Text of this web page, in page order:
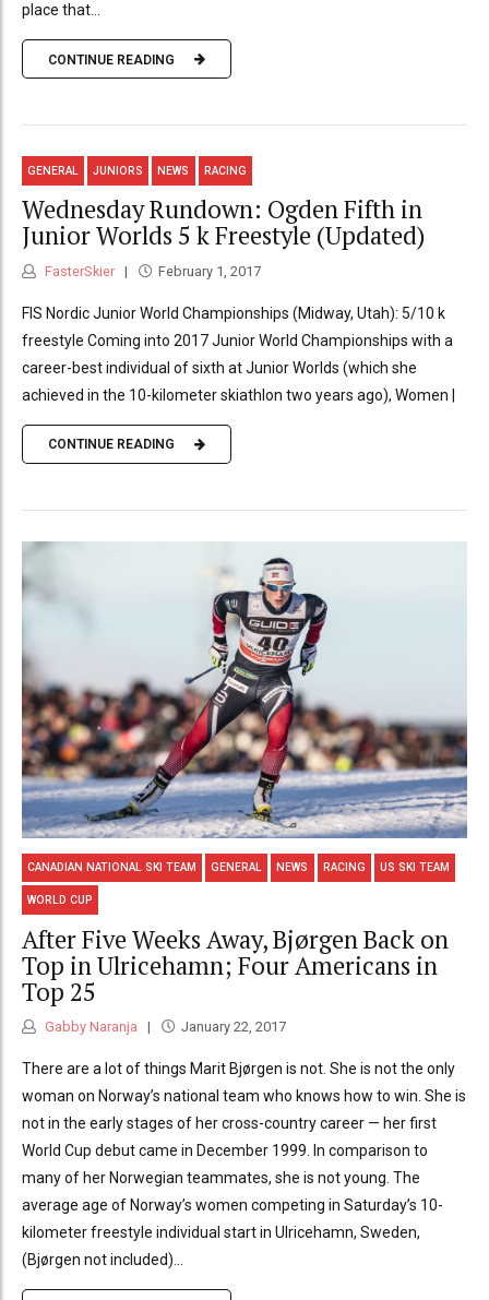
place that...
CONTINUE READING
GENERAL JUNIORS NEWS RACING
Wednesday Rundown: Ogden Fifth in
Junior Worlds 5 k Freestyle (Updated)
FasterSkier February 1, 2017
FIS Nordic Junior World Championships (Midway, Utah): 5/10 k
freestyle Coming into 2017 Junior World Championships with a
career-best individual of sixth at Junior Worlds (which she
achieved in the 10-kilometer skiathlon two years ago), Women |
CONTINUE READING
CANADIAN NATIONAL SKI TEAM GENERAL NEWS RACING US SKI TEAM
WORLD CUP
After Five Weeks Away, Bjørgen Back on
Top in Ulricehamn; Four Americans in
Top 25
Gabby Naranja January 22, 2017
There are a lot of things Marit Bjørgen is not. She is not the only
woman on Norway’s national team who knows how to win. She is
not in the early stages of her cross-country career — her first
World Cup debut came in December 1999. In comparison to
many of her Norwegian teammates, she is not young. The
average age of Norway’s women competing in Saturday’s 10-
kilometer freestyle individual start in Ulricehamn, Sweden,
(Bjørgen not included)...